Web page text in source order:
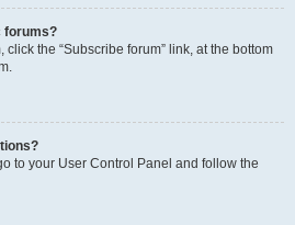
forums?
the “Subscribe forum” link, at the bottom
to your User Control Panel and follow the